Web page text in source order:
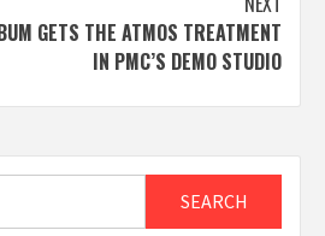
GETS THE ATMOS TREATMENT
IN PMC’S DEMO STUDIO
SEARCH